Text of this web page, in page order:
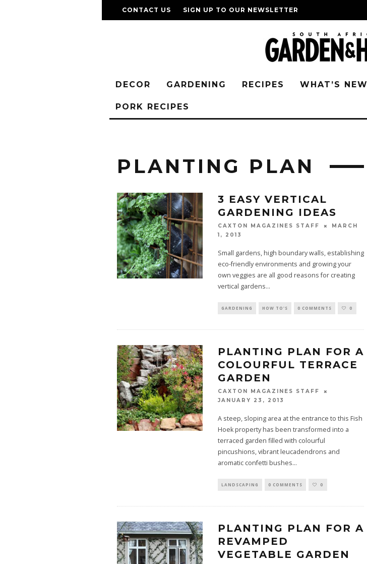
CONTACT US SIGN UP TO OUR NEWSLETTER
DECOR GARDENING RECIPES WHAT’S NEW
PORK RECIPES
PLANTING PLAN
3 EASY VERTICAL
GARDENING IDEAS
CAXTON MAGAZINES STAFF
MARCH
1, 2013
Small gardens, high boundary walls, establishing
eco-friendly environments and growing your
own veggies are all good reasons for creating
vertical gardens...
GARDENING HOW TO'S 0 COMMENTS 0
PLANTING PLAN FOR A
COLOURFUL TERRACE
GARDEN
CAXTON MAGAZINES STAFF
JANUARY 23, 2013
A steep, sloping area at the entrance to this Fish
Hoek property has been transformed into a
terraced garden filled with colourful
pincushions, vibrant leucadendrons and
aromatic confetti bushes...
LANDSCAPING 0 COMMENTS 0
PLANTING PLAN FOR A
REVAMPED
VEGETABLE GARDEN